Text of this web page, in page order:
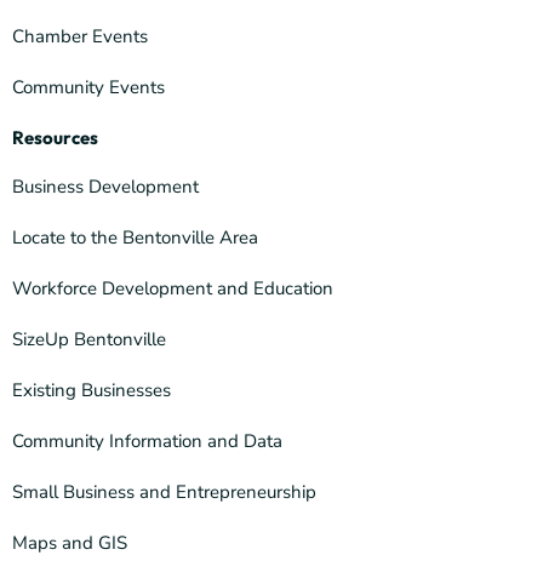
Chamber Events
Community Events
Resources
Business Development
Locate to the Bentonville Area
Workforce Development and Education
SizeUp Bentonville
Existing Businesses
Community Information and Data
Small Business and Entrepreneurship
Maps and GIS